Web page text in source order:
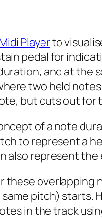
Playerto
pedal for
and at the
two held
but cuts out
of a note
to represent a
also represent the
these overlapping
pitch) starts.
in the track